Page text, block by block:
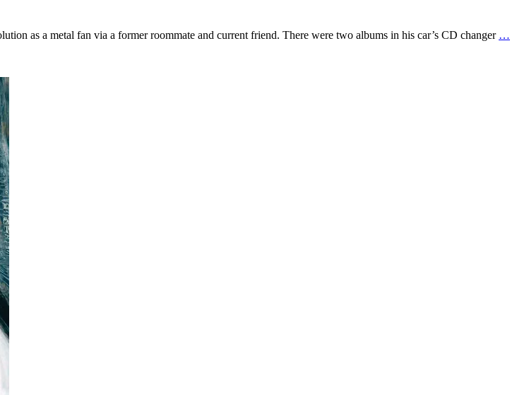
as a metal fan via a former roommate and current friend. There were two albums in his car’s CD changer …